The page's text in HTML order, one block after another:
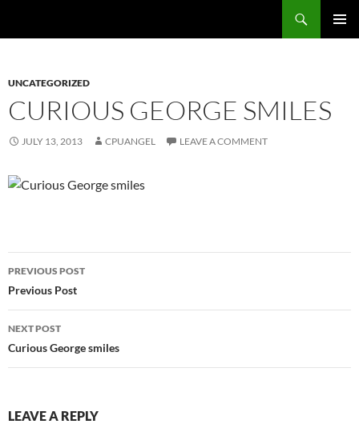
UNCATEGORIZED
CURIOUS GEORGE SMILES
JULY 13, 2013 CPUANGEL LEAVE A COMMENT
Post
navigation
PREVIOUS POST
Previous Post
NEXT POST
Curious George smiles
LEAVE A REPLY